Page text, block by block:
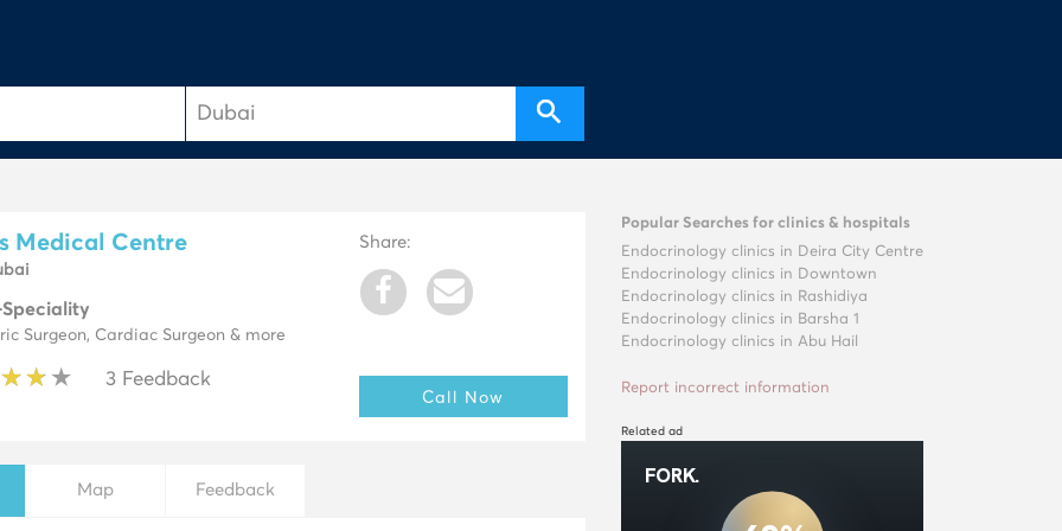
Medical Centre
Surgeon, Cardiac Surgeon & more
★★ ★
★★ ★ 3 Feedback
Share:
Call Now
Map Feedback
Popular Searches for clinics & hospitals
Endocrinology clinics in Deira City Centre
Endocrinology clinics in Downtown
Endocrinology clinics in Rashidiya
Endocrinology clinics in Barsha 1
Endocrinology clinics in Abu Hail
Report incorrect information
Related ad